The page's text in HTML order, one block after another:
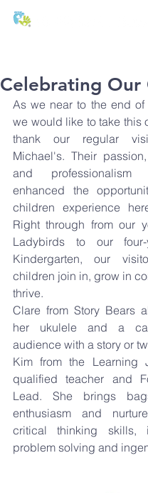
Celebrating Our
As we near to the end of
we would like to take this
thank our regular
Michael's. Their
and
enhanced the
children experience
Right through from our
Ladybirds to our four-
Kindergarten, our
children join in, grow in
thrive.
Clare from Story Bears
her ukulele and a
audience with a story or
Kim from the Learning
qualified teacher and
Lead. She brings
enthusiasm and
critical thinking skills,
problem solving and